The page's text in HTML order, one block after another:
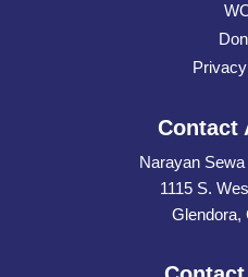
Contact
Narayan
1115 S.
Glendora,